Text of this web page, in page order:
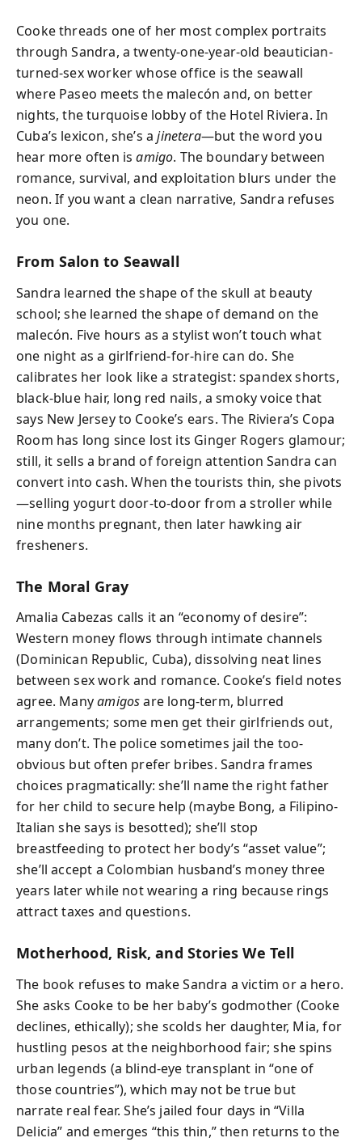
Cooke threads one of her most complex portraits
through Sandra, a twenty-one-year-old beautician-
turned-sex worker whose office is the seawall
where Paseo meets the malecón and, on better
nights, the turquoise lobby of the Hotel Riviera. In
Cuba’s lexicon, she’s ajinetera—but the word you
hear more often isamigo. The boundary between
romance, survival, and exploitation blurs under the
neon. If you want a clean narrative, Sandra refuses
you one.
From Salon to Seawall
Sandra learned the shape of the skull at beauty
school; she learned the shape of demand on the
malecón. Five hours as a stylist won’t touch what
one night as a girlfriend-for-hire can do. She
calibrates her look like a strategist: spandex shorts,
black-blue hair, long red nails, a smoky voice that
says New Jersey to Cooke’s ears. The Riviera’s Copa
Room has long since lost its Ginger Rogers glamour;
still, it sells a brand of foreign attention Sandra can
convert into cash. When the tourists thin, she pivots
—selling yogurt door-to-door from a stroller while
nine months pregnant, then later hawking air
fresheners.
The Moral Gray
Amalia Cabezas calls it an “economy of desire”:
Western money flows through intimate channels
(Dominican Republic, Cuba), dissolving neat lines
between sex work and romance. Cooke’s field notes
agree. Manyamigosare long-term, blurred
arrangements; some men get their girlfriends out,
many don’t. The police sometimes jail the too-
obvious but often prefer bribes. Sandra frames
choices pragmatically: she’ll name the right father
for her child to secure help (maybe Bong, a Filipino-
Italian she says is besotted); she’ll stop
breastfeeding to protect her body’s “asset value”;
she’ll accept a Colombian husband’s money three
years later while not wearing a ring because rings
attract taxes and questions.
Motherhood, Risk, and Stories We Tell
The book refuses to make Sandra a victim or a hero.
She asks Cooke to be her baby’s godmother (Cooke
declines, ethically); she scolds her daughter, Mia, for
hustling pesos at the neighborhood fair; she spins
urban legends (a blind-eye transplant in “one of
those countries”), which may not be true but
narrate real fear. She’s jailed four days in “Villa
Delicia” and emerges “this thin,” then returns to the